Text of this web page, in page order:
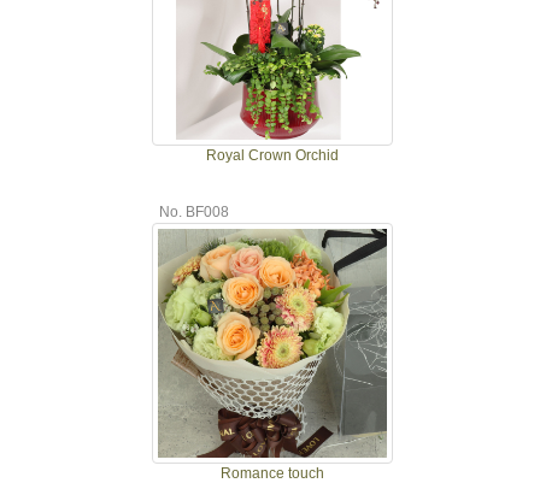
Royal Crown Orchid
No. BF008
Romance touch